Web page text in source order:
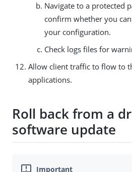
Navigate to a protected
confirm whether you
your configuration.
Check logs files for
Allow client traffic to flow to
applications.
Roll back from a
software update